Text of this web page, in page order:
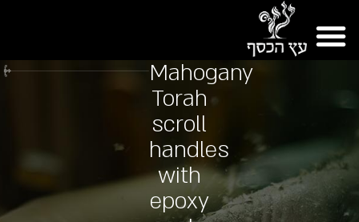
Mahogany
Torah
scroll
handles
with
epoxy